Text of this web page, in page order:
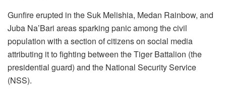
Gunfire erupted in the Suk Melishia, Medan Rainbow, and
Juba Na’Bari areas sparking panic among the civil
population with a section of citizens on social media
attributing it to fighting between the Tiger Battalion (the
presidential guard) and the National Security Service
(NSS).